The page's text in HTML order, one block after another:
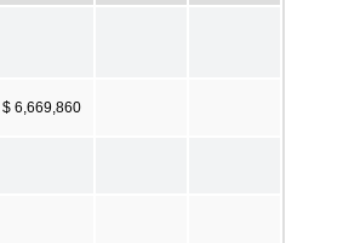
$ 6,669,860